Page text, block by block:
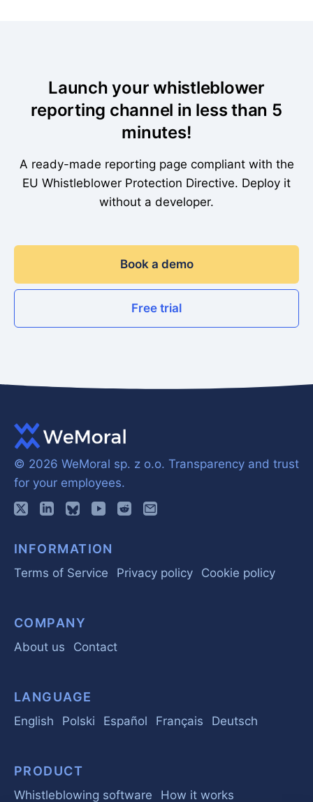
Launch your whistleblower
reporting channel in less than 5
minutes!
A ready-made reporting page compliant with the
EU Whistleblower Protection Directive. Deploy it
without a developer.
Book a demo
Free trial
© 2026 WeMoral sp. z o.o. Transparency and trust
for your employees.
INFORMATION
Terms of Service Privacy policy Cookie policy
COMPANY
About us Contact
LANGUAGE
English Polski Español Français Deutsch
PRODUCT
Whistleblowing software How it works